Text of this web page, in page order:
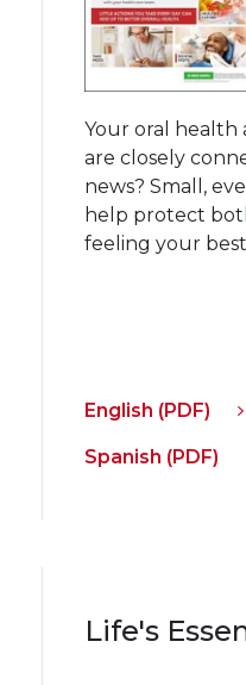
Your oral health
are closely
news? Small,
help protect
feeling your
English (PDF)
Spanish (PDF)
Life's